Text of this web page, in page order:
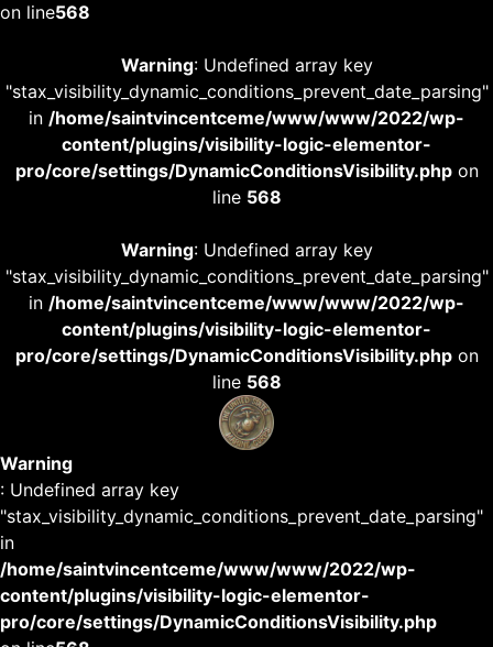
on line568
Warning: Undefined array key
"stax_visibility_dynamic_conditions_prevent_date_parsing"
in /home/saintvincentceme/www/www/2022/wp-
content/plugins/visibility-logic-elementor-
pro/core/settings/DynamicConditionsVisibility.phpon
line 568
Warning: Undefined array key
"stax_visibility_dynamic_conditions_prevent_date_parsing"
in /home/saintvincentceme/www/www/2022/wp-
content/plugins/visibility-logic-elementor-
pro/core/settings/DynamicConditionsVisibility.phpon
line 568
Warning
: Undefined array key
"stax_visibility_dynamic_conditions_prevent_date_parsing"
in
/home/saintvincentceme/www/www/2022/wp-
content/plugins/visibility-logic-elementor-
pro/core/settings/DynamicConditionsVisibility.php